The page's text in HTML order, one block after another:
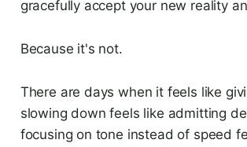
gracefully accept your new reality
Because it's not.
There are days when it feels like
slowing down feels like admitting
focusing on tone instead of speed